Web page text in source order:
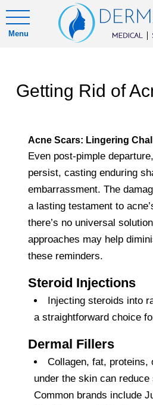
Menu
Getting Rid of
Acne Scars: Lingering
Even post-pimple
persist, casting enduring
embarrassment. The
a lasting testament to
there’s no universal
approaches may help
these reminders.
Steroid Injections
Injecting steroids into
a straightforward choice
Dermal Fillers
Collagen, fat, proteins,
under the skin can
Common brands include